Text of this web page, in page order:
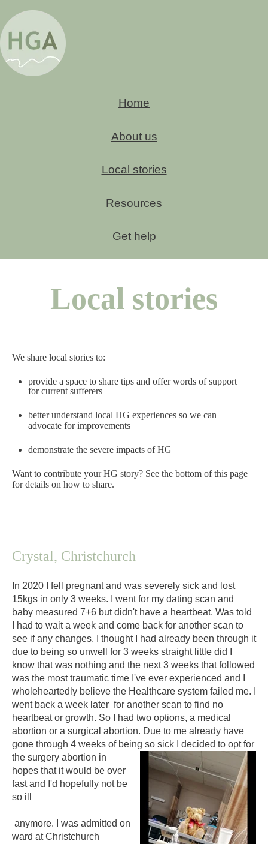
Home
About us
Local stories
Resources
Get help
Local stories
We share local stories to:
provide a space to share tips and offer words of support
for current sufferers
better understand local HG experiences so we can
advocate for improvements
demonstrate the severe impacts of HG
Want to contribute your HG story? See the bottom of this page
for details on how to share.
Crystal, Christchurch
In 2020 I fell pregnant and was severely sick and lost
15kgs in only 3 weeks. I went for my dating scan and
baby measured 7+6 but didn't have a heartbeat. Was told
I had to wait a week and come back for another scan to
see if any changes. I thought I had already been through it
due to being so unwell for 3 weeks straight little did I
know that was nothing and the next 3 weeks that followed
was the most traumatic time I've ever experienced and I
wholeheartedly believe the Healthcare system failed me. I
went back a week later for another scan to find no
heartbeat or growth. So I had two options, a medical
abortion or a surgical abortion. Due to me already have
gone through 4 weeks of being so sick I decided to opt for
the surgery abortion in
hopes that it would be over
fast and I'd hopefully not be
so ill
anymore. I was admitted on
ward at Christchurch